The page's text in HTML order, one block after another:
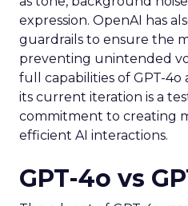
expression. OpenAI has
guardrails to ensure the
preventing unintended
full capabilities of GPT-
its current iteration is a
commitment to creating
efficient AI interactions.
GPT-4o vs